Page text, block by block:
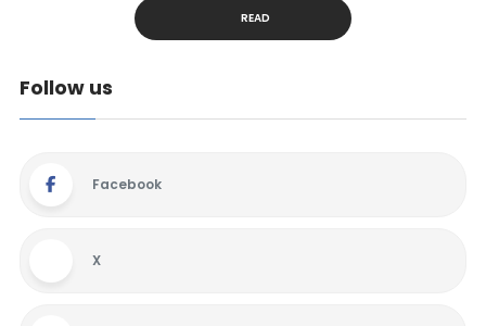
READ
Follow us
Facebook
X